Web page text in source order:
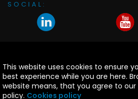
SOCIAL:
© 2009-2026 FTD.aero All right
yanah.info
B737NG, B737MAX & A320 are
This website uses cookies to ensure
best experience while you are here.
website means, that you agree to our
policy. Cookies policy